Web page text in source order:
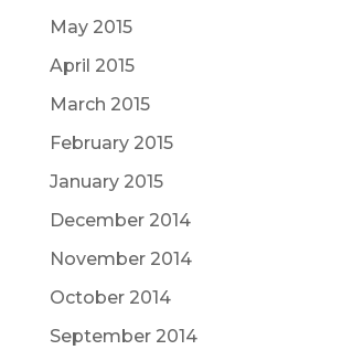
May 2015
April 2015
March 2015
February 2015
January 2015
December 2014
November 2014
October 2014
September 2014